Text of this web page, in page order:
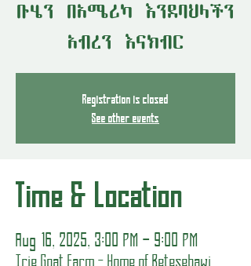
ቡሄን በአሜሪካ እንደባህላችን
አብረን እናክብር
Registration is closed
See other events
Time & Location
Aug 16, 2025, 3:00 PM – 9:00 PM
Irie Goat Farm - Home of Betesebawi